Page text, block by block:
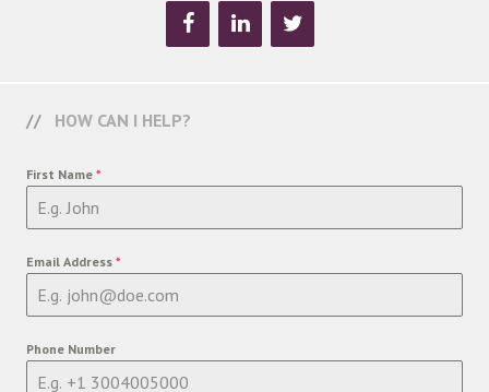
HOW CAN I HELP?
First Name *
Email Address *
Phone Number